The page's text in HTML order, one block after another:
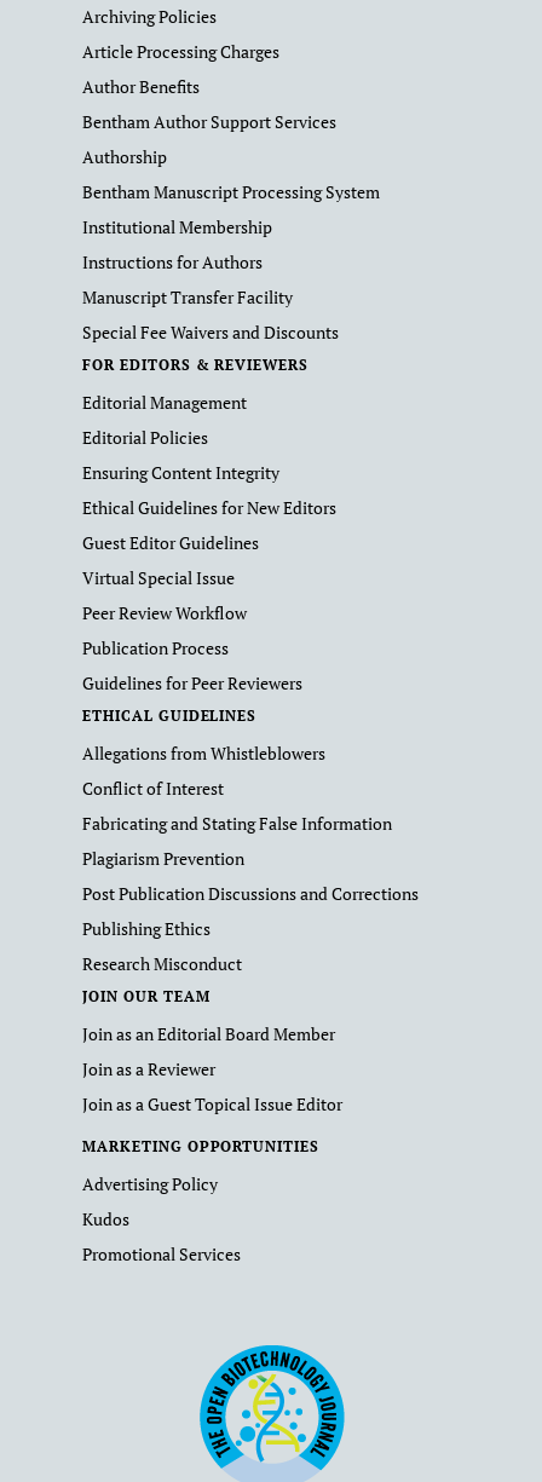
Archiving Policies
Article Processing Charges
Author Benefits
Bentham Author Support Services
Authorship
Bentham Manuscript Processing System
Institutional Membership
Instructions for Authors
Manuscript Transfer Facility
Special Fee Waivers and Discounts
FOR EDITORS & REVIEWERS
Editorial Management
Editorial Policies
Ensuring Content Integrity
Ethical Guidelines for New Editors
Guest Editor Guidelines
Virtual Special Issue
Peer Review Workflow
Publication Process
Guidelines for Peer Reviewers
ETHICAL GUIDELINES
Allegations from Whistleblowers
Conflict of Interest
Fabricating and Stating False Information
Plagiarism Prevention
Post Publication Discussions and Corrections
Publishing Ethics
Research Misconduct
JOIN OUR TEAM
Join as an Editorial Board Member
Join as a Reviewer
Join as a Guest Topical Issue Editor
MARKETING OPPORTUNITIES
Advertising Policy
Kudos
Promotional Services